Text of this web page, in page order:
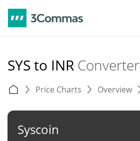
SYS to INR Converter
Price Charts Overview
Syscoin